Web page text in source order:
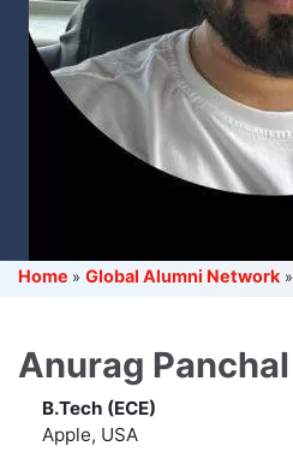
Home » Global Alumni Network »
Anurag Panchal
B.Tech (ECE)
Apple, USA